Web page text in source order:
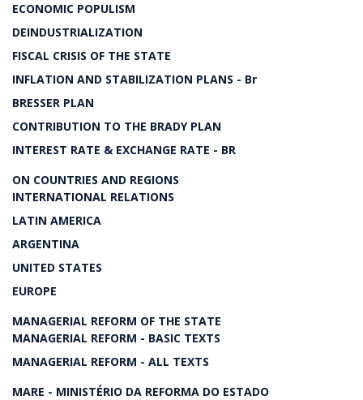
ECONOMIC POPULISM
DEINDUSTRIALIZATION
FISCAL CRISIS OF THE STATE
INFLATION AND STABILIZATION PLANS - Br
BRESSER PLAN
CONTRIBUTION TO THE BRADY PLAN
INTEREST RATE & EXCHANGE RATE - BR
ON COUNTRIES AND REGIONS
INTERNATIONAL RELATIONS
LATIN AMERICA
ARGENTINA
UNITED STATES
EUROPE
MANAGERIAL REFORM OF THE STATE
MANAGERIAL REFORM - BASIC TEXTS
MANAGERIAL REFORM - ALL TEXTS
MARE - MINISTÉRIO DA REFORMA DO ESTADO